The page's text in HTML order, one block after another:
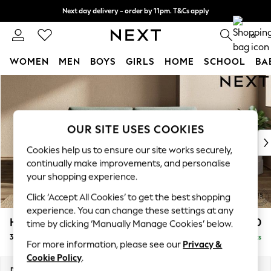
Skip to Main Content
Next day delivery - order by 11pm. T&Cs apply
Split the cost with pay in 3. Find out more 0
WOMEN MEN BOYS GIRLS HOME SCHOOL
WOMEN
New In & Trending
New: This Week
Top Picks
Trending on Social
Polka Dots
Summer Textures
Blues & Chambrays
Chocolate Brown
Linen Collection
Summer Whites
Houghton Deep Sit £1,450
3 Seater Sofa Delivered in 8 Weeks
OUR SITE USES COOKIES
Cookies help us to ensure our site works securely,
continually make improvements, and personalise
your shopping experience.
Click ‘Accept All Cookies’ to get the best shopping
experience. You can change these settings at any
time by clicking ‘Manually Manage Cookies’ below.
For more information, please see our Privacy &
Cookie Policy.